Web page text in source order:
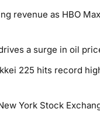
revenue as HBO
a surge in oil
225 hits record
York Stock